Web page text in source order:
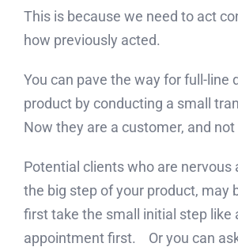
This is because we need to act
how previously acted.
You can pave the way for full-line
product by conducting a small
Now they are a customer, and
Potential clients who are nervous
the big step of your product, may
first take the small initial step like
appointment first. Or you can